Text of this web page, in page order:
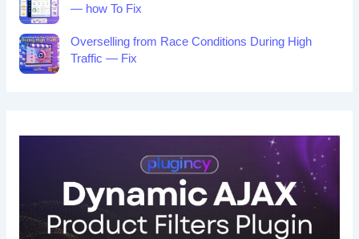
— how To Fix
Overselling from Race Conditions During High
Traffic — Fix